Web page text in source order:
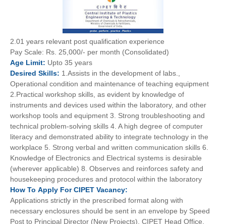
2.01 years relevant post qualification experience
Pay Scale: Rs. 25,000/- per month (Consolidated)
Age Limit: Upto 35 years
Desired Skills: 1.Assists in the development of labs.,
Operational condition and maintenance of teaching equipment
2.Practical workshop skills, as evident by knowledge of
instruments and devices used within the laboratory, and other
workshop tools and equipment 3. Strong troubleshooting and
technical problem-solving skills 4. A high degree of computer
literacy and demonstrated ability to integrate technology in the
workplace 5. Strong verbal and written communication skills 6.
Knowledge of Electronics and Electrical systems is desirable
(wherever applicable) 8. Observes and reinforces safety and
housekeeping procedures and protocol within the laboratory
How To Apply ForCIPET Vacancy:
Applications strictly in the prescribed format along with
necessary enclosures should be sent in an envelope by Speed
Post to Principal Director (New Projects), CIPET Head Office,